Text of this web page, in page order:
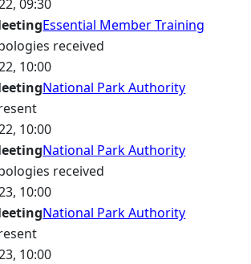
09:30
Essential Member Training
received
10:00
National Park Authority
10:00
National Park Authority
received
10:00
National Park Authority
10:00